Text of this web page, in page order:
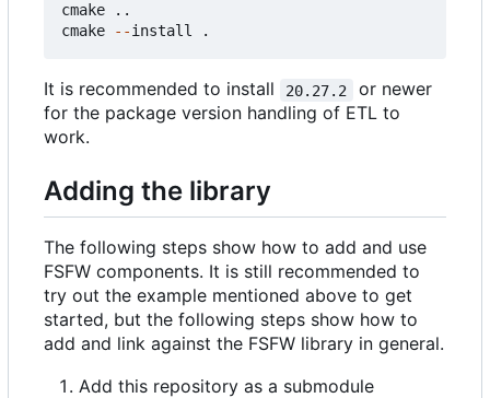
cmake
..
cmake
--install .
It is recommended to install 20.27.2
or newer
for the package version handling of ETL to
work.
Adding the library
The following steps show how to add and use
FSFW components. It is still recommended to
try out the example mentioned above to get
started, but the following steps show how to
add and link against the FSFW library in general.
Add this repository as a submodule